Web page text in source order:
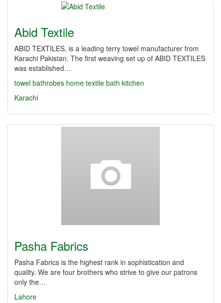
Abid Textile
ABID TEXTILES, is a leading terry towel manufacturer from
Karachi Pakistan. The first weaving set up of ABID TEXTILES
was established…
towel bathrobes home textile bath kitchen
Karachi
Pasha Fabrics
Pasha Fabrics is the highest rank in sophistication and
quality. We are four brothers who strive to give our patrons
only the…
Lahore